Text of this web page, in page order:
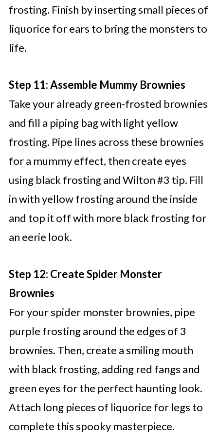
frosting. Finish by inserting small pieces of
liquorice for ears to bring the monsters to
life.
Step 11: Assemble Mummy Brownies
Take your already green-frosted brownies
and fill a piping bag with light yellow
frosting. Pipe lines across these brownies
for a mummy effect, then create eyes
using black frosting and Wilton #3 tip. Fill
in with yellow frosting around the inside
and top it off with more black frosting for
an eerie look.
Step 12: Create Spider Monster
Brownies
For your spider monster brownies, pipe
purple frosting around the edges of 3
brownies. Then, create a smiling mouth
with black frosting, adding red fangs and
green eyes for the perfect haunting look.
Attach long pieces of liquorice for legs to
complete this spooky masterpiece.